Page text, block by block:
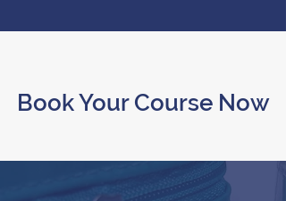
Book Your Course Now